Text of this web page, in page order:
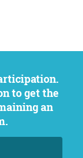
to get the
an